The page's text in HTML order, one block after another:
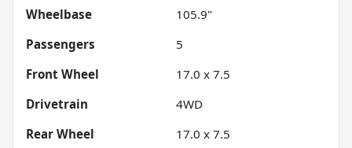
Wheelbase
105.9"
Passengers
5
Front Wheel
17.0 x 7.5
Drivetrain
4WD
Rear Wheel
17.0 x 7.5